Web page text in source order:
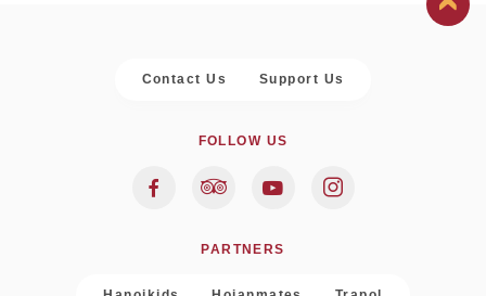
Contact Us Support Us
FOLLOW US
PARTNERS